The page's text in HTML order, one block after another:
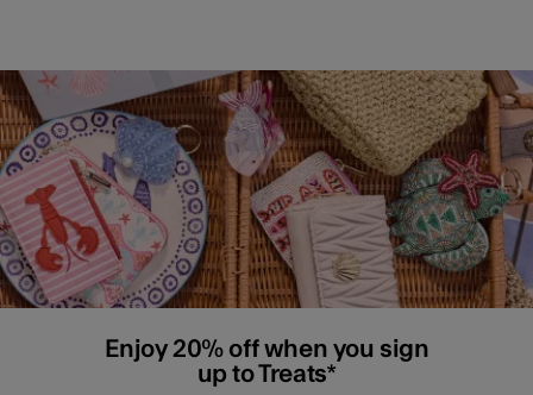
Enjoy 20% off when you sign
up to Treats*